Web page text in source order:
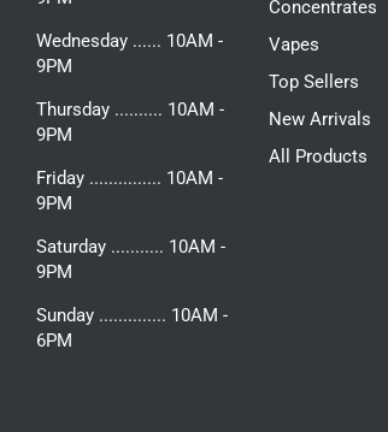
Wednesday ...... 10AM -
9PM
Thursday .......... 10AM -
9PM
Friday ............... 10AM -
9PM
Saturday ........... 10AM -
9PM
Sunday .............. 10AM -
6PM
Concentrates
Vapes
Top Sellers
New Arrivals
All Products